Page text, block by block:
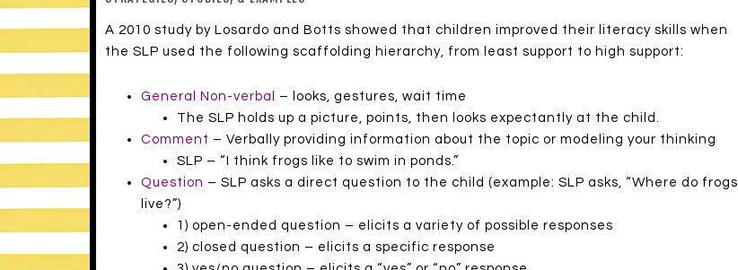
A 2010 study by Losardo and Botts showed that children improved their literacy skills when
the SLP used the following scaffolding hierarchy, from least support to high support:
General Non-verbal
– looks, gestures, wait time
The SLP holds up a picture, points, then looks expectantly at the child.
Comment – Verbally providing information about the topic or modeling your thinking
SLP – “I think frogs like to swim in ponds.”
Question – SLP asks a direct question to the child (example: SLP asks, “Where do frogs
live?”)
1) open-ended question – elicits a variety of possible responses
2) closed question – elicits a specific response